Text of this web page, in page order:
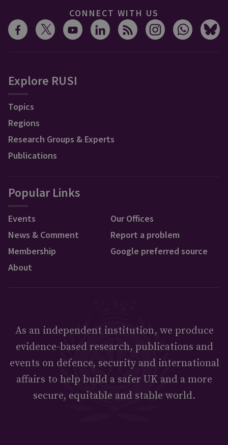
CONNECT WITH US
Explore RUSI
Topics
Regions
Research Groups & Experts
Publications
Popular Links
Events
News & Comment
Membership
About
Our Offices
Report a problem
Google preferred source
As an independent institution, we produce
evidence-based research, publications and
events on defence, security and international
affairs to help build a safer UK and a more
secure, equitable and stable world.